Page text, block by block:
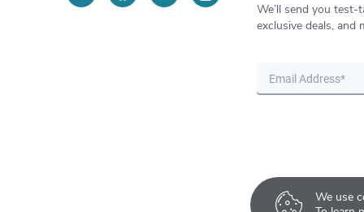
We use
We’ll send you test-
exclusive deals, and